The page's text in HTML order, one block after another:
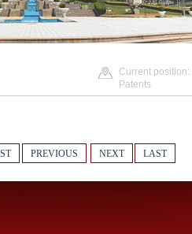
Current position:
Patents
PREVIOUS NEXT LAST